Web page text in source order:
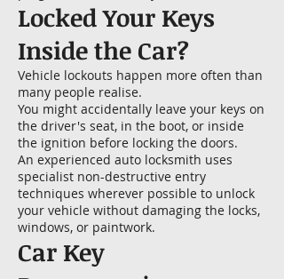
Locked Your Keys
Inside the Car?
Vehicle lockouts happen more often than
many people realise.
You might accidentally leave your keys on
the driver's seat, in the boot, or inside
the ignition before locking the doors.
An experienced auto locksmith uses
specialist non-destructive entry
techniques wherever possible to unlock
your vehicle without damaging the locks,
windows, or paintwork.
Car Key